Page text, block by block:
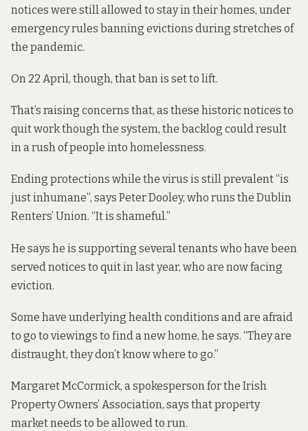
notices were still allowed to stay in their homes, under
emergency rules banning evictions during stretches of
the pandemic.
On 22 April, though, that ban is set to lift.
That’s raising concerns that, as these historic notices to
quit work though the system, the backlog could result
in a rush of people into homelessness.
Ending protections while the virus is still prevalent “is
just inhumane”, says Peter Dooley, who runs the Dublin
Renters’ Union. “It is shameful.”
He says he is supporting several tenants who have been
served notices to quit in last year, who are now facing
eviction.
Some have underlying health conditions and are afraid
to go to viewings to find a new home, he says. “They are
distraught, they don’t know where to go.”
Margaret McCormick, a spokesperson for the Irish
Property Owners’ Association, says that property
market needs to be allowed to run.